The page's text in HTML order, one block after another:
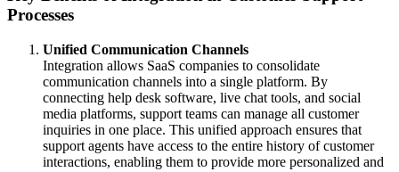
Processes
Unified Communication Channels
Integration allows SaaS companies to consolidate
communication channels into a single platform. By
connecting help desk software, live chat tools, and social
media platforms, support teams can manage all customer
inquiries in one place. This unified approach ensures that
support agents have access to the entire history of customer
interactions, enabling them to provide more personalized and